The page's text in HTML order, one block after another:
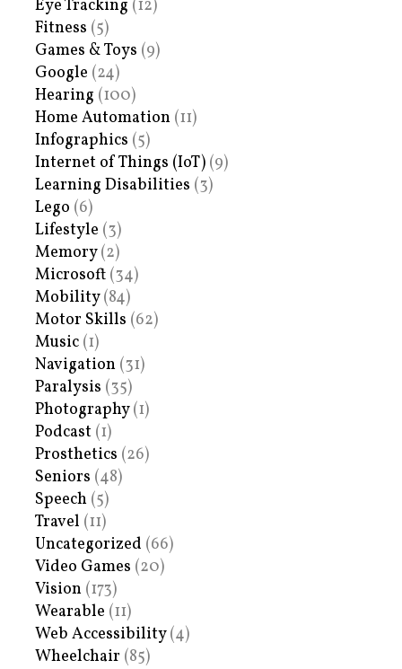
Eye Tracking (12)
Fitness (5)
Games & Toys (9)
Google (24)
Hearing (100)
Home Automation (11)
Infographics (5)
Internet of Things (IoT) (9)
Learning Disabilities (3)
Lego (6)
Lifestyle (3)
Memory(2)
Microsoft (34)
Mobility(84)
Motor Skills (62)
Music (1)
Navigation (31)
Paralysis (35)
Photography(1)
Podcast (1)
Prosthetics (26)
Seniors (48)
Speech (5)
Travel (11)
Uncategorized (66)
Video Games (20)
Vision (173)
Wearable (11)
Web Accessibility(4)
Wheelchair (85)